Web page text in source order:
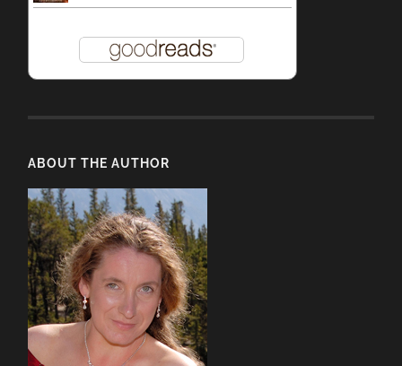
ABOUT THE AUTHOR